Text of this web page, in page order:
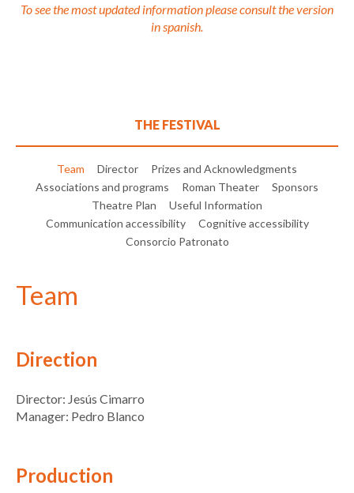
To see the most updated information please consult the version
in spanish.
THE FESTIVAL
Team Director
Prizes and Acknowledgments
Associations and programs
Roman Theater
Sponsors
Theatre Plan
Useful Information
Communication accessibility
Cognitive accessibility
Consorcio Patronato
Team
Direction
Director: Jesús Cimarro
Manager: Pedro Blanco
Production